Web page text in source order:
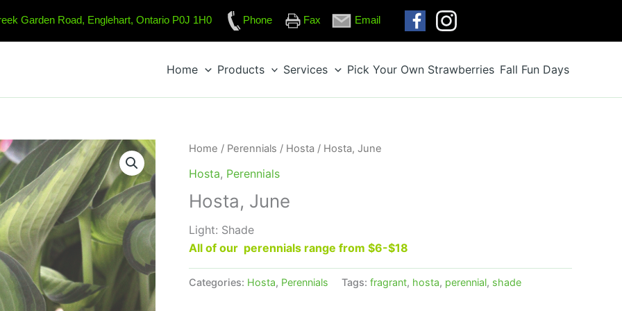
Garden Road, Englehart, Ontario P0J 1H0 Phone Fax Email
Home Products Services Pick Your Own Strawberries Fall Fun Days
Home / Perennials / Hosta / Hosta, June
Hosta, Perennials
Hosta, June
Light: Shade
All of our perennials range from $6-$18
Categories: Hosta, Perennials Tags: fragrant, hosta, perennial, shade